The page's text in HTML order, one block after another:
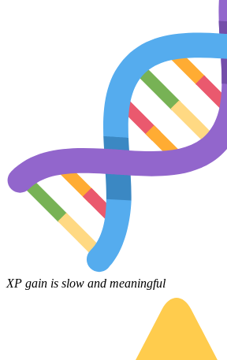
XP gain is slow and meaningful